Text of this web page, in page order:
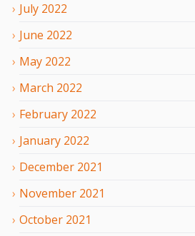
July 2022
June 2022
May 2022
March 2022
February 2022
January 2022
December 2021
November 2021
October 2021